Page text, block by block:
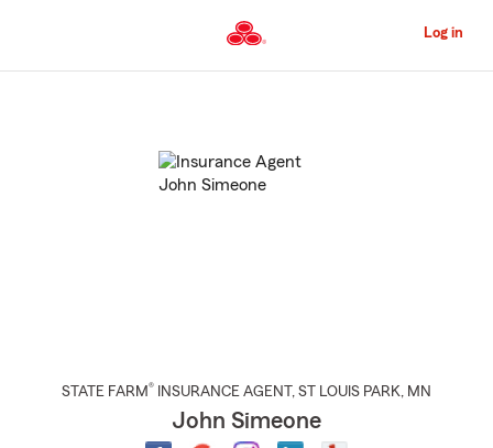
to
Content
Log in
STATE FARM® INSURANCE AGENT , ST LOUIS PARK, MN
John Simeone